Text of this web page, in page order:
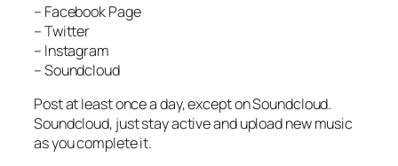
– Facebook Page
– Twitter
– Instagram
– Soundcloud
Post at least once a day, except on Soundcloud.
Soundcloud, just stay active and upload new music
as you complete it.